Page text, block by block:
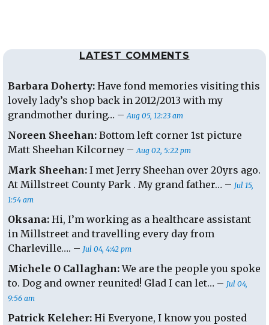
LATEST COMMENTS
Barbara Doherty: Have fond memories visiting this
lovely lady’s shop back in 2012/2013 with my
grandmother during… – Aug 05, 12:23 am
Noreen Sheehan: Bottom left corner 1st picture
Matt Sheehan Kilcorney – Aug 02, 5:22 pm
Mark Sheehan: I met Jerry Sheehan over 20yrs ago.
At Millstreet County Park . My grand father… – Jul 15,
1:54 am
Oksana: Hi, I’m working as a healthcare assistant
in Millstreet and travelling every day from
Charleville…. – Jul 04, 4:42 pm
Michele O Callaghan:We are the people you spoke
to. Dog and owner reunited! Glad I can let… – Jul 04,
9:56 am
Patrick Keleher: Hi Everyone, I know you posted